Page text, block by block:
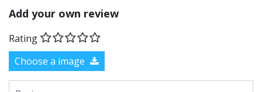
Add your own review
Rating
Choose a image